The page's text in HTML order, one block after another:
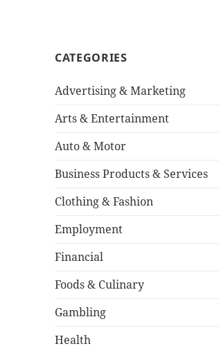
CATEGORIES
Advertising & Marketing
Arts & Entertainment
Auto & Motor
Business Products & Services
Clothing & Fashion
Employment
Financial
Foods & Culinary
Gambling
Health